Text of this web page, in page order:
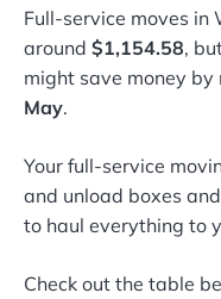
Full-service moves
around $1,154.58,
might save money
May.
Your full-service
and unload boxes
to haul everything to
Check out the table